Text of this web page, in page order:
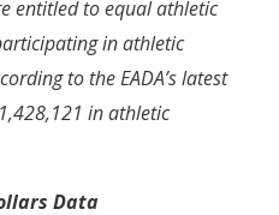
entitled to equal athletic
in athletic
to the EADA’s latest
in athletic
Data